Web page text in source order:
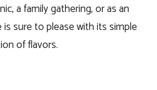
a family gathering, or as an
sure to please with its simple
of flavors.